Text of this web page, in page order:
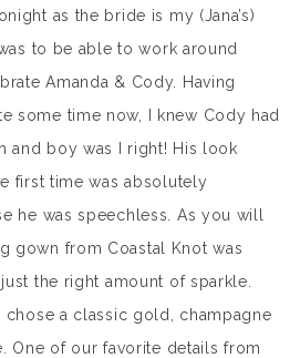
as the bride is my (Jana’s)
to be able to work around
Amanda & Cody. Having
some time now, I knew Cody had
and boy was I right! His look
first time was absolutely
he was speechless. As you will
gown from Coastal Knot was
the right amount of sparkle.
chose a classic gold, champagne
One of our favorite details from